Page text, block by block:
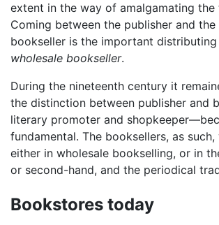
extent in the way of amalgamating
Coming between the publisher and the
bookseller is the important
wholesale bookseller.
During the nineteenth century it
the distinction between publisher and
literary promoter and
fundamental. The booksellers, as
either in wholesale bookselling, or in
or second-hand, and the periodical
Bookstores today